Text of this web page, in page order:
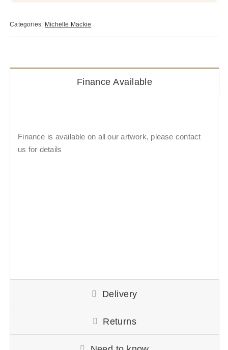
Categories: Michelle Mackie
Finance Available
Finance is available on all our artwork, please contact
us for details
Delivery
Returns